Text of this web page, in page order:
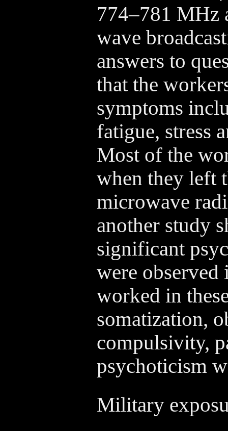
774–781 MHz
wave
answers to
that the
symptoms
fatigue, stress
Most of the
when they left
microwave
another study
significant
were
worked in
somatization,
compulsivity,
psychoticism
Military